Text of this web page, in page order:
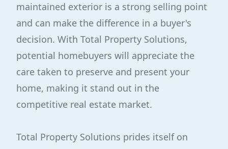
maintained exterior is a strong selling point
and can make the difference in a buyer's
decision. With Total Property Solutions,
potential homebuyers will appreciate the
care taken to preserve and present your
home, making it stand out in the
competitive real estate market.
Total Property Solutions prides itself on